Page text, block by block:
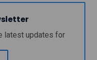
latest updates for